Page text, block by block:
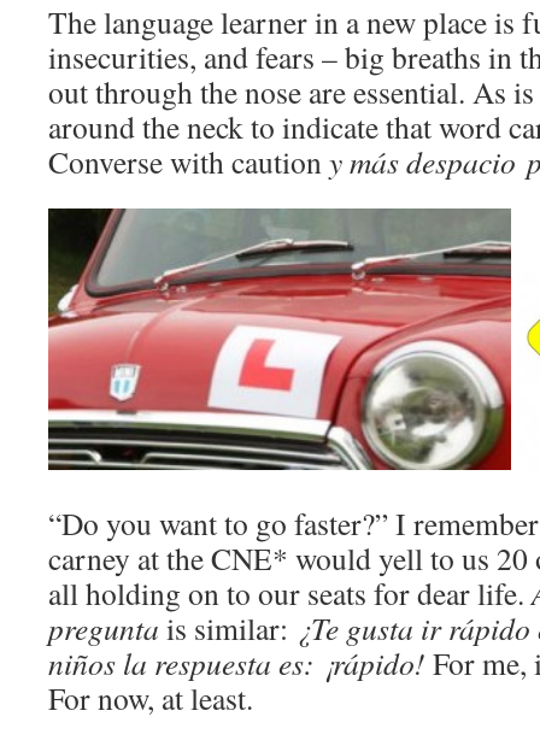
The language learner in a new place is
insecurities, and fears – big breaths in
out through the nose are essential. As
around the neck to indicate that word
Converse with cautiony más despacio
“Do you want to go faster?” I
carney at the CNE* would yell to us 20
all holding on to our seats for dear life.
pregunta is similar: ¿Te gusta ir
niños la respuesta es: ¡rápido! For me,
For now, at least.